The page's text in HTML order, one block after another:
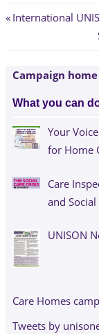
Post
Previous
International
Campaign home
What you can
Your
for Home
Care
and
UNISON
Care Homes
Tweets by